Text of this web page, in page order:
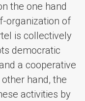
the one hand
organization of
is collectively
democratic
a cooperative
hand, the
activities by